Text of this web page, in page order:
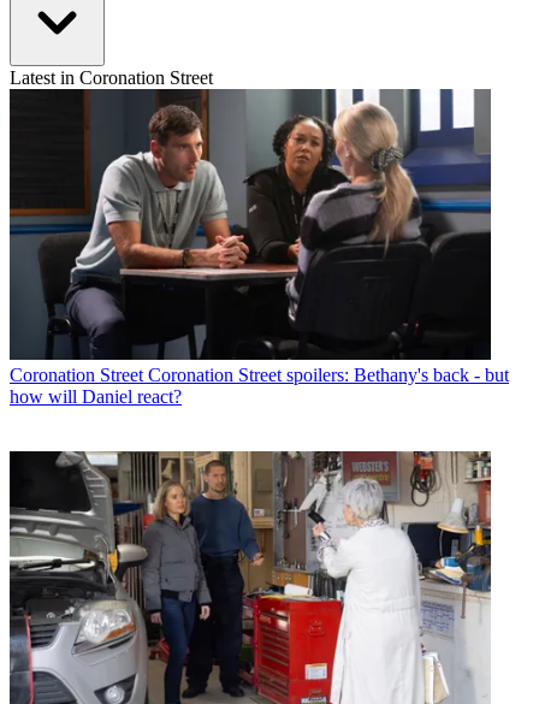
Latest in Coronation Street
Coronation Street Coronation Street spoilers: Bethany's back - but
how will Daniel react?